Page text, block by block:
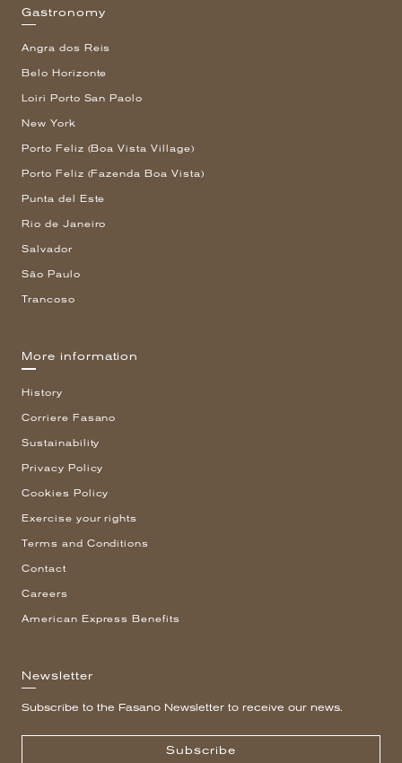
Gastronomy
Angra dos Reis
Belo Horizonte
Loiri Porto San Paolo
New York
Porto Feliz (Boa Vista Village)
Porto Feliz (Fazenda Boa Vista)
Punta del Este
Rio de Janeiro
Salvador
São Paulo
Trancoso
More information
History
Corriere Fasano
Sustainability
Privacy Policy
Cookies Policy
Exercise your rights
Terms and Conditions
Contact
Careers
American Express Benefits
Newsletter
Subscribe to the Fasano Newsletter to receive our news.
Subscribe